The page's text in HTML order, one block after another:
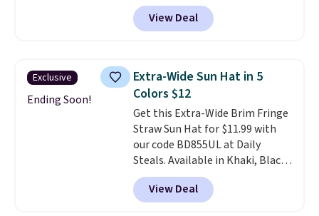
glare reduction and color
clarity is immediately
$5.99.
and-go option when you only
need the essentials. The
compact design keeps your
one place without the bulk of a
full-size handbag, making it
ideal for errands, concerts, date
nights, or travel.At $29, it's also
a gift option to tuck away for
birthdays, bridesmaids, or the
holidays.
View Deal
Exclusive
Ending Soon!
Extra-Wide Sun Hat in 5
Colors $12
Get this Extra-Wide Brim Fringe
Straw Sun Hat for $11.99 with
our code BD855UL at Daily
Steals. Available in Khaki, Black,
White, Beige, or Navy, it's an
easy grab for beach days,
poolside afternoons, vacations,
View Deal